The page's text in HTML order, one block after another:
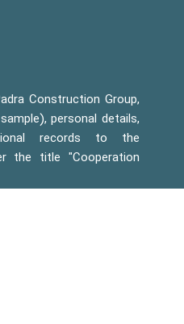
Construction Group,
personal details,
records to the
the title "Cooperation